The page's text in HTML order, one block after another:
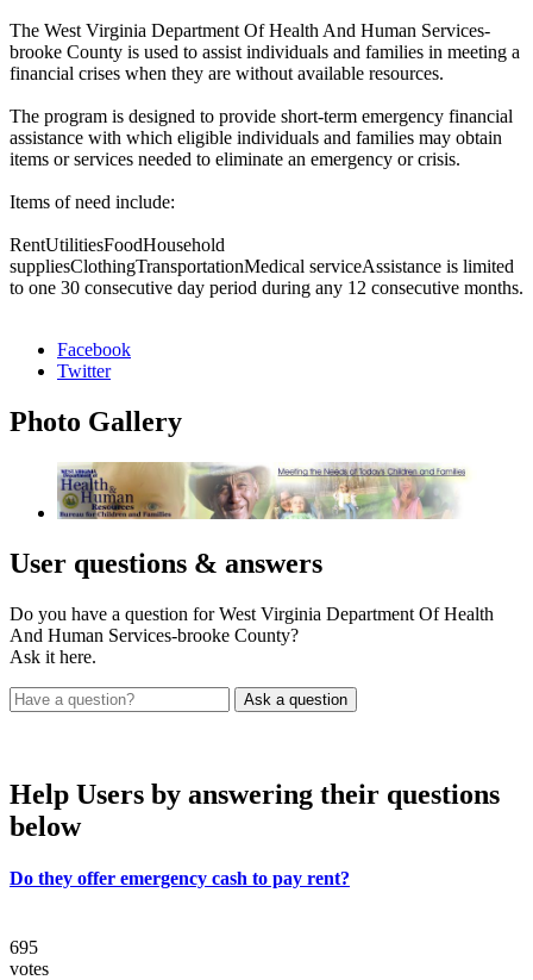
The West Virginia Department Of Health And Human Services-
brooke County is used to assist individuals and families in meeting a
financial crises when they are without available resources.
The program is designed to provide short-term emergency financial
assistance with which eligible individuals and families may obtain
items or services needed to eliminate an emergency or crisis.
Items of need include:
RentUtilitiesFoodHousehold
suppliesClothingTransportationMedical serviceAssistance is limited
to one 30 consecutive day period during any 12 consecutive months.
Facebook
Twitter
Photo Gallery
User questions & answers
Do you have a question for West Virginia Department Of Health
And Human Services-brooke County?
Ask it here.
Help Users by answering their questions
below
Do they offer emergency cash to pay rent?
695
votes